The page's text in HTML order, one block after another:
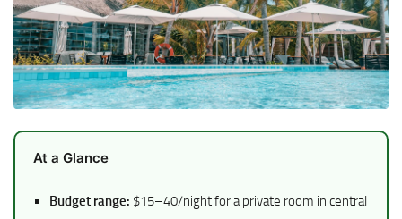
At a Glance
Budget range: $15–40/night for a private room in central